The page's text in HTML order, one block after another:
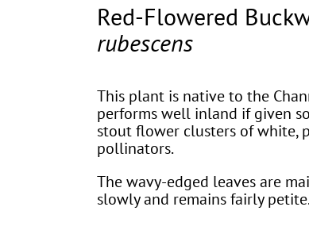
Red-Flowered
rubescens
This plant is native to the
performs well inland if given
stout flower clusters of white,
pollinators.
The wavy-edged leaves are
slowly and remains fairly